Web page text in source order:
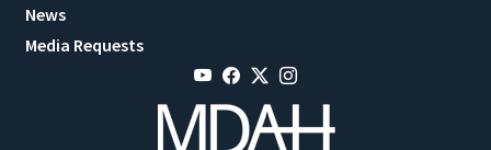
News
Media Requests